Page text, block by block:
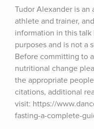
Tudor Alexander is an
athlete and trainer,
information in this
purposes and is not a
Before committing to
nutritional change
the appropriate
citations, additional
visit: https://
fasting-a-complete-